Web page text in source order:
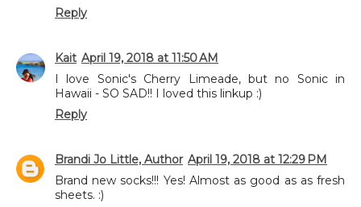
Reply
Kait April 19, 2018 at 11:50 AM
I love Sonic's Cherry Limeade, but no Sonic in
Hawaii - SO SAD!! I loved this linkup :)
Reply
Brandi Jo Little, Author April 19, 2018 at 12:29 PM
Brand new socks!!! Yes! Almost as good as as fresh
sheets. :)